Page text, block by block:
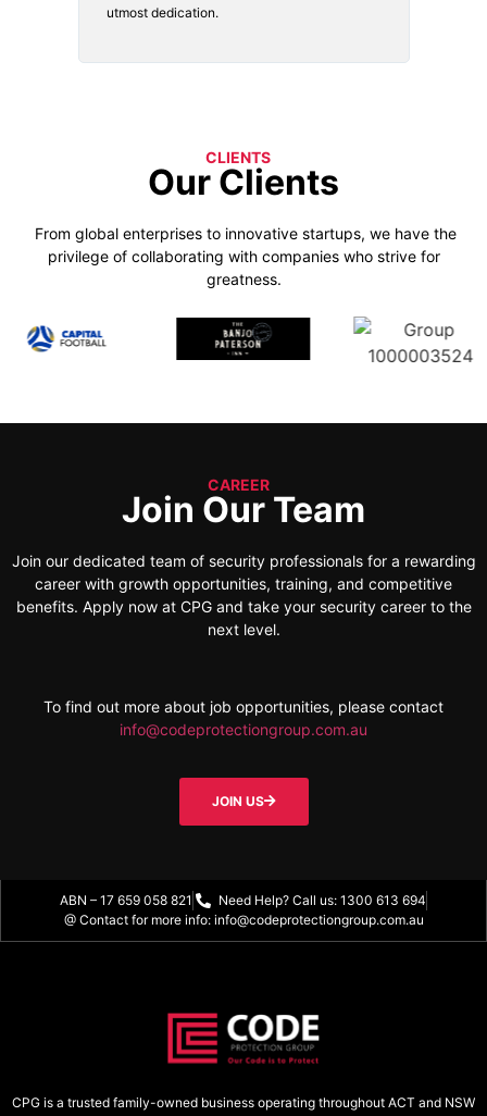
utmost dedication.
CLIENTS
Our Clients
From global enterprises to innovative startups, we have the
privilege of collaborating with companies who strive for
greatness.
CAREER
Join Our Team
Join our dedicated team of security professionals for a rewarding
career with growth opportunities, training, and competitive
benefits. Apply now at CPG and take your security career to the
next level.
To find out more about job opportunities, please contact
info@codeprotectiongroup.com.au
JOIN US
ABN – 17 659 058 821
Need Help? Call us: 1300 613 694
@ Contact for more info: info@codeprotectiongroup.com.au
CPG is a trusted family-owned business operating throughout ACT and NSW